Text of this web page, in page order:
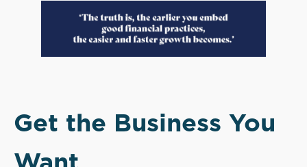
Get the Business You